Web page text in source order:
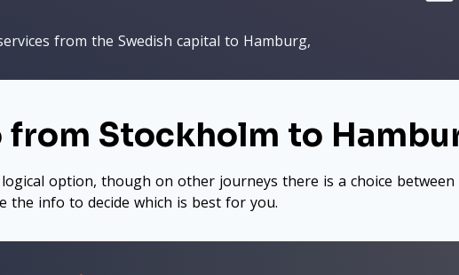
from the Swedish capital to Hamburg,
from Stockholm to
option, though on other journeys there is a choice
the info to decide which is best for you.